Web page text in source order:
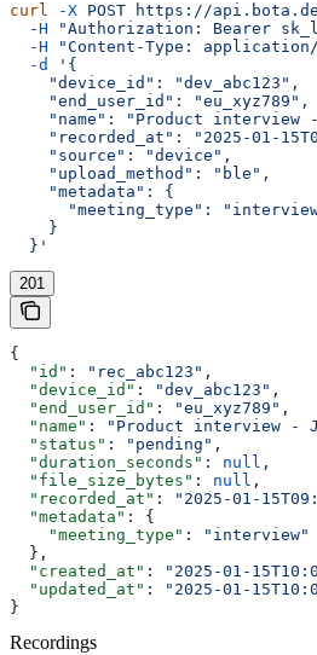
curl -X POST https://
  -H
"Authorization: Bearer
  -H
"Content-Type:
  -d
'{
    "device_id": "dev_abc123",
    "end_user_id": "eu_xyz789",
"name": "Product interview
"recorded_at": "2025-01-
    "source": "device",
    "upload_method": "ble",
    "metadata": {
"meeting_type":
    }
  }'
201
{
  "id"
: "rec_abc123" ,
  "device_id"
: "dev_abc123" ,
  "end_user_id"
: "eu_xyz789" ,
  "name"
: "Product interview -
  "status"
: "pending" ,
  "duration_seconds"
: null ,
  "file_size_bytes"
: null ,
  "recorded_at"
: "2025-01-
  "metadata"
: {
    "meeting_type"
:
"interview"
  },
  "created_at"
: "2025-01-
  "updated_at"
:
"2025-01-
}
Recordings